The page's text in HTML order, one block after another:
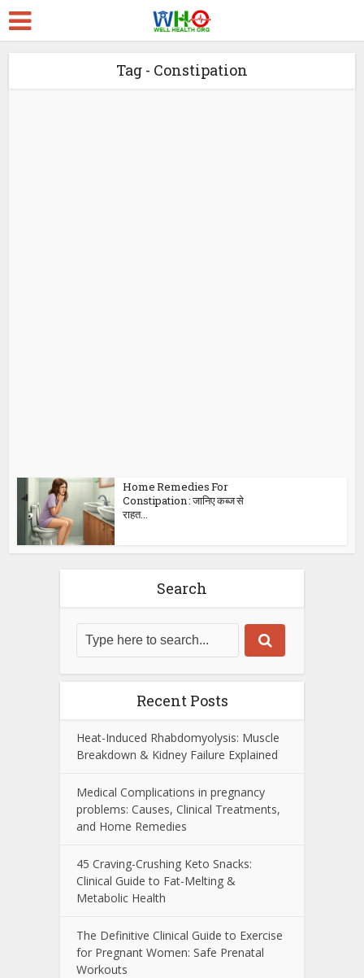
Tag - Constipation
Home Remedies For
Constipation : जानिए कब्ज से
राहत...
Search
Recent Posts
Heat-Induced Rhabdomyolysis: Muscle
Breakdown & Kidney Failure Explained
Medical Complications in pregnancy
problems: Causes, Clinical Treatments,
and Home Remedies
45 Craving-Crushing Keto Snacks:
Clinical Guide to Fat-Melting &
Metabolic Health
The Definitive Clinical Guide to Exercise
for Pregnant Women: Safe Prenatal
Workouts